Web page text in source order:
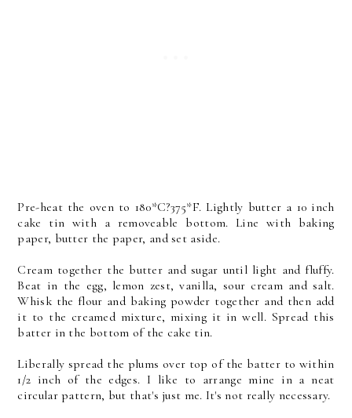
Pre-heat the oven to 180*C?375*F. Lightly butter a 10 inch
cake tin with a removeable bottom. Line with baking
paper, butter the paper, and set aside.
Cream together the butter and sugar until light and fluffy.
Beat in the egg, lemon zest, vanilla, sour cream and salt.
Whisk the flour and baking powder together and then add
it to the creamed mixture, mixing it in well. Spread this
batter in the bottom of the cake tin.
Liberally spread the plums over top of the batter to within
1/2 inch of the edges. I like to arrange mine in a neat
circular pattern, but that's just me. It's not really necessary.